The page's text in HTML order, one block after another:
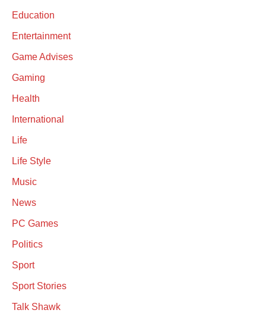
Education
Entertainment
Game Advises
Gaming
Health
International
Life
Life Style
Music
News
PC Games
Politics
Sport
Sport Stories
Talk Shawk